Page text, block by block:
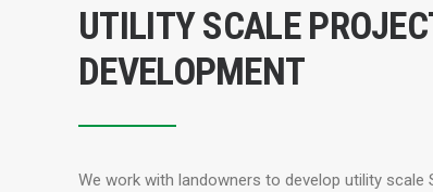
UTILITY SCALE
DEVELOPMENT
We work with landowners to develop utility